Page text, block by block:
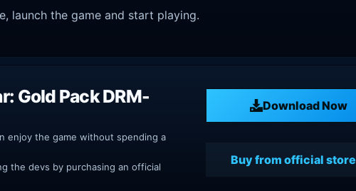
launch the game and start playing.
Gold Pack DRM-
Download Now
enjoy the game without spending a
the devs by purchasing an official
Buy from official store